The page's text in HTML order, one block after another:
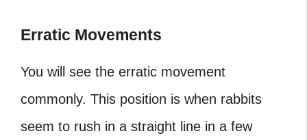
Erratic Movements
You will see the erratic movement
commonly. This position is when rabbits
seem to rush in a straight line in a few